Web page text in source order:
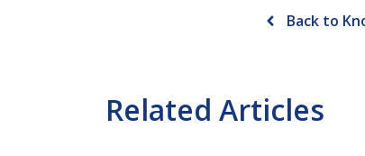
Back to
Related Articles